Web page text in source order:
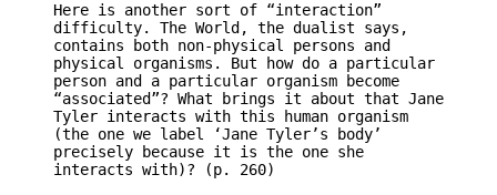
Here is another sort of “interaction”
difficulty. The World, the dualist says,
contains both non-physical persons and
physical organisms. But how do a particular
person and a particular organism become
“associated”? What brings it about that Jane
Tyler interacts with this human organism
(the one we label ‘Jane Tyler’s body’
precisely because it is the one she
interacts with)? (p. 260)